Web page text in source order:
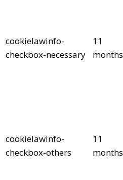
cookielawinfo-
checkbox-necessary
11
months
cookielawinfo-
checkbox-others
11
months